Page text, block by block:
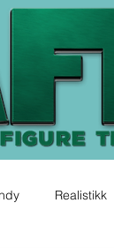
Realistikk